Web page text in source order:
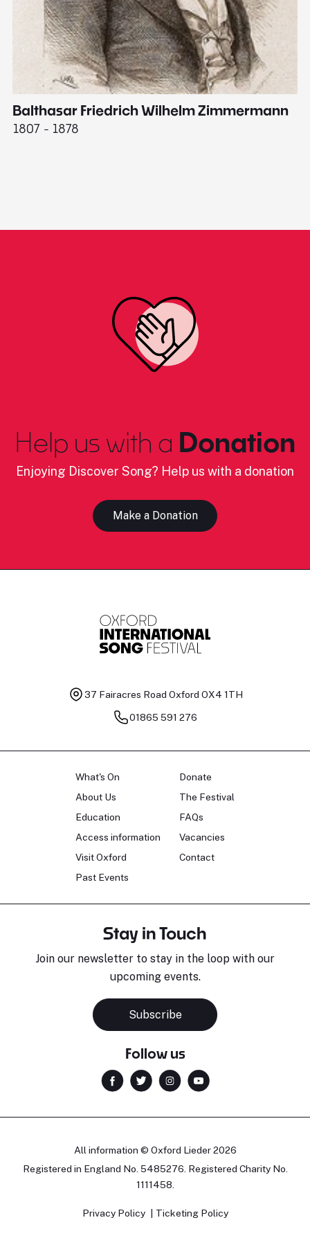
Balthasar Friedrich Wilhelm Zimmermann
1807 - 1878
Help us with a Donation
Enjoying Discover Song? Help us with a donation
Make a Donation
37 Fairacres Road Oxford OX4 1TH
01865 591 276
What's On
About Us
Education
Access information
Visit Oxford
Past Events
Donate
The Festival
FAQs
Vacancies
Contact
Stay in Touch
Join our newsletter to stay in the loop with our
upcoming events.
Subscribe
Follow us
All information © Oxford Lieder 2026
Registered in England No. 5485276. Registered Charity No.
1111458.
Privacy Policy Ticketing Policy